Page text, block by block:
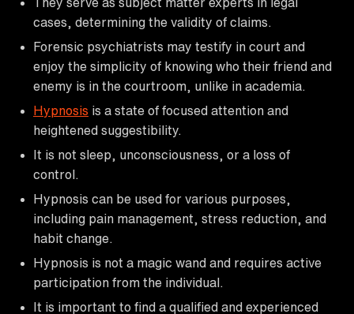
cases, determining the validity of claims.
Forensic psychiatrists may testify in court and
enjoy the simplicity of knowing who their friend and
enemy is in the courtroom, unlike in academia.
Hypnosis is a state of focused attention and
heightened suggestibility.
It is not sleep, unconsciousness, or a loss of
control.
Hypnosis can be used for various purposes,
including pain management, stress reduction, and
habit change.
Hypnosis is not a magic wand and requires active
participation from the individual.
It is important to find a qualified and experienced